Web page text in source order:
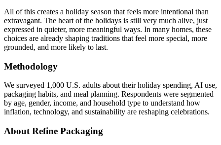
All of this creates a holiday season that feels more intentional than
extravagant. The heart of the holidays is still very much alive, just
expressed in quieter, more meaningful ways. In many homes, these
choices are already shaping traditions that feel more special, more
grounded, and more likely to last.
Methodology
We surveyed 1,000 U.S. adults about their holiday spending, AI use,
packaging habits, and meal planning. Respondents were segmented
by age, gender, income, and household type to understand how
inflation, technology, and sustainability are reshaping celebrations.
About Refine Packaging